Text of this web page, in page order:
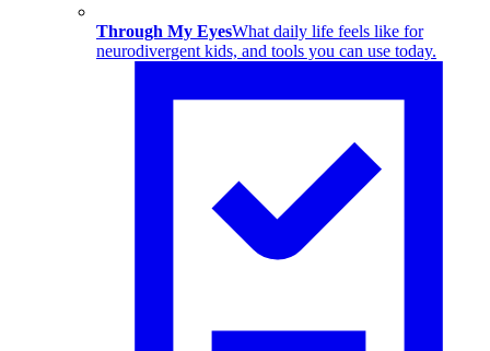
Through My EyesWhat daily life feels like for
neurodivergent kids, and tools you can use today.